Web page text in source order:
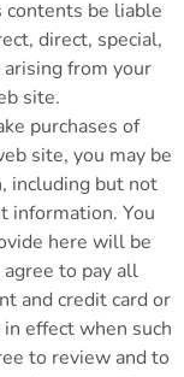
contents be liable
direct, special,
from your
site.
purchases of
site, you may be
including but not
information. You
here will be
to pay all
and credit card or
effect when such
to review and to